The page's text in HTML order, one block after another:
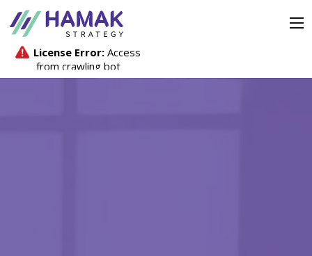
Strategy
Company